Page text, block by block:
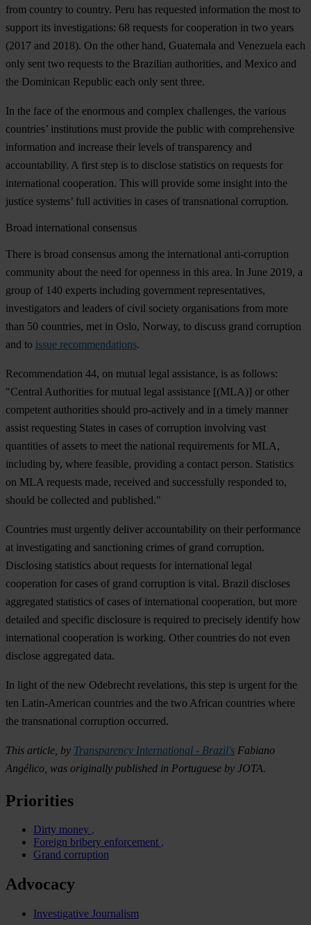
from country to country. Peru has requested information the most to
support its investigations: 68 requests for cooperation in two years
(2017 and 2018). On the other hand, Guatemala and Venezuela each
only sent two requests to the Brazilian authorities, and Mexico and
the Dominican Republic each only sent three.
In the face of the enormous and complex challenges, the various
countries’ institutions must provide the public with comprehensive
information and increase their levels of transparency and
accountability. A first step is to disclose statistics on requests for
international cooperation. This will provide some insight into the
justice systems’ full activities in cases of transnational corruption.
Broad international consensus
There is broad consensus among the international anti-corruption
community about the need for openness in this area. In June 2019, a
group of 140 experts including government representatives,
investigators and leaders of civil society organisations from more
than 50 countries, met in Oslo, Norway, to discuss grand corruption
and to issue recommendations.
Recommendation 44, on mutual legal assistance, is as follows:
"Central Authorities for mutual legal assistance [(MLA)] or other
competent authorities should pro-actively and in a timely manner
assist requesting States in cases of corruption involving vast
quantities of assets to meet the national requirements for MLA,
including by, where feasible, providing a contact person. Statistics
on MLA requests made, received and successfully responded to,
should be collected and published."
Countries must urgently deliver accountability on their performance
at investigating and sanctioning crimes of grand corruption.
Disclosing statistics about requests for international legal
cooperation for cases of grand corruption is vital. Brazil discloses
aggregated statistics of cases of international cooperation, but more
detailed and specific disclosure is required to precisely identify how
international cooperation is working. Other countries do not even
disclose aggregated data.
In light of the new Odebrecht revelations, this step is urgent for the
ten Latin-American countries and the two African countries where
the transnational corruption occurred.
This article, by Transparency International - Brazil's Fabiano
Angélico, was originally published in Portuguese by JOTA.
Priorities
Dirty money
Foreign bribery enforcement
Grand corruption
Advocacy
Investigative Journalism